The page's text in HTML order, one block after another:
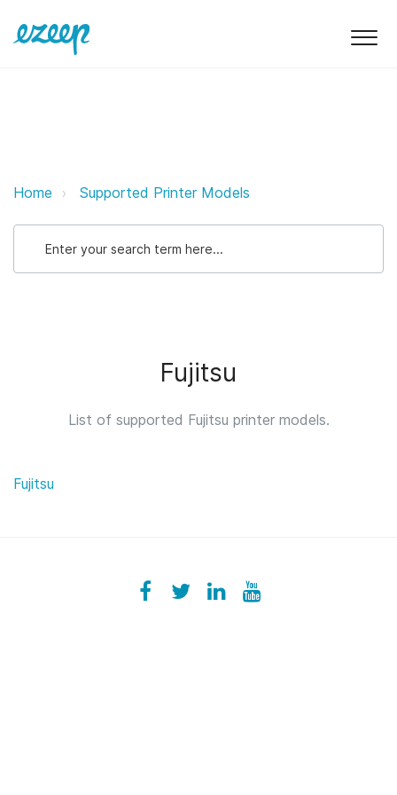
Fujitsu ezeep Support Support
Home Supported Printer Models
Fujitsu
List of supported Fujitsu printer models.
Fujitsu
Facebook
ezeeplive
Twitter
ezeepLinkedIn
ezeepYouTube